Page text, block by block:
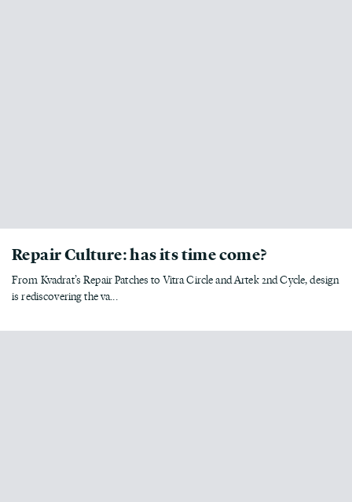
Repair Culture: has its time come?
From Kvadrat’s Repair Patches to Vitra Circle and Artek 2nd Cycle, design
is rediscovering the va...